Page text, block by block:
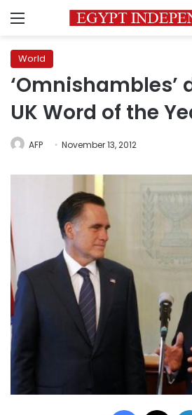
Menu
World
‘Omnishambles’
UK Word of the
AFP November 13, 2012
Facebook